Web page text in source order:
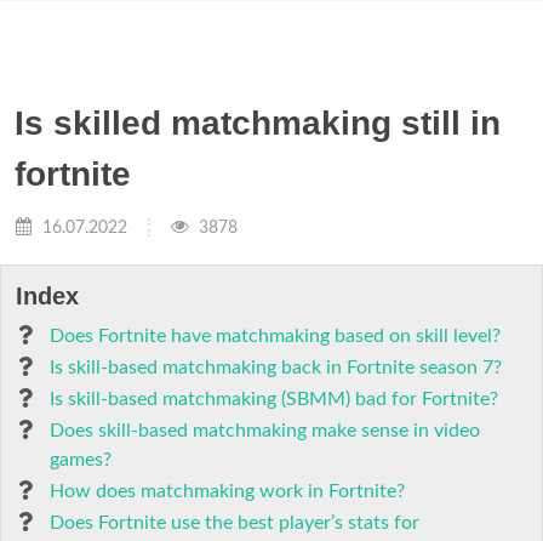
Is skilled matchmaking still in
fortnite
16.07.2022 3878
Index
Does Fortnite have matchmaking based on skill level?
Is skill-based matchmaking back in Fortnite season 7?
Is skill-based matchmaking (SBMM) bad for Fortnite?
Does skill-based matchmaking make sense in video
games?
How does matchmaking work in Fortnite?
Does Fortnite use the best player’s stats for